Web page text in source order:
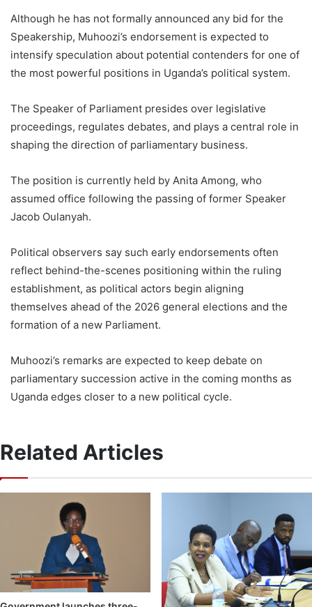
Although he has not formally announced any bid for the
Speakership, Muhoozi’s endorsement is expected to
intensify speculation about potential contenders for one of
the most powerful positions in Uganda’s political system.
The Speaker of Parliament presides over legislative
proceedings, regulates debates, and plays a central role in
shaping the direction of parliamentary business.
The position is currently held by Anita Among, who
assumed office following the passing of former Speaker
Jacob Oulanyah.
Political observers say such early endorsements often
reflect behind-the-scenes positioning within the ruling
establishment, as political actors begin aligning
themselves ahead of the 2026 general elections and the
formation of a new Parliament.
Muhoozi’s remarks are expected to keep debate on
parliamentary succession active in the coming months as
Uganda edges closer to a new political cycle.
Related Articles